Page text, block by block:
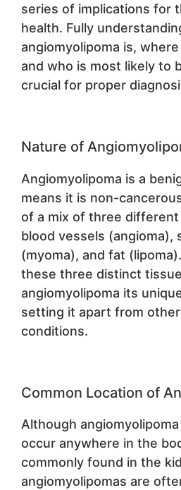
series of implications for
health. Fully
angiomyolipoma is,
and who is most likely to
crucial for proper
Nature of
Angiomyolipoma is a
means it is non-
of a mix of three
blood vessels (angioma),
(myoma), and fat
these three distinct
angiomyolipoma its
setting it apart from
conditions.
Common Location of
Although
occur anywhere in the
commonly found in the
angiomyolipomas are